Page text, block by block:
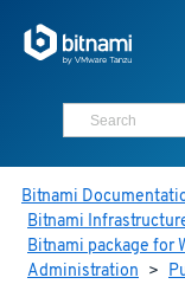
Bitnami
Bitnami
Bitnami package for
Administration >